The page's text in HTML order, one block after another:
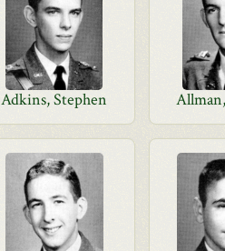
Adkins, Stephen